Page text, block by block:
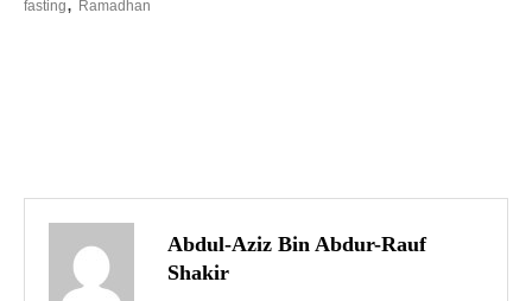
fasting Ramadhan
o
Abdul-Aziz Bin Abdur-Rauf
Shakir